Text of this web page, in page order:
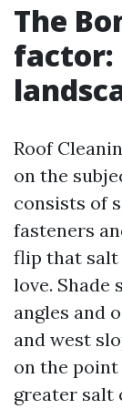
The
factor:
Roof
on the
consists of
fasteners
flip that salt
love.
angles and
and west
on the point
greater salt